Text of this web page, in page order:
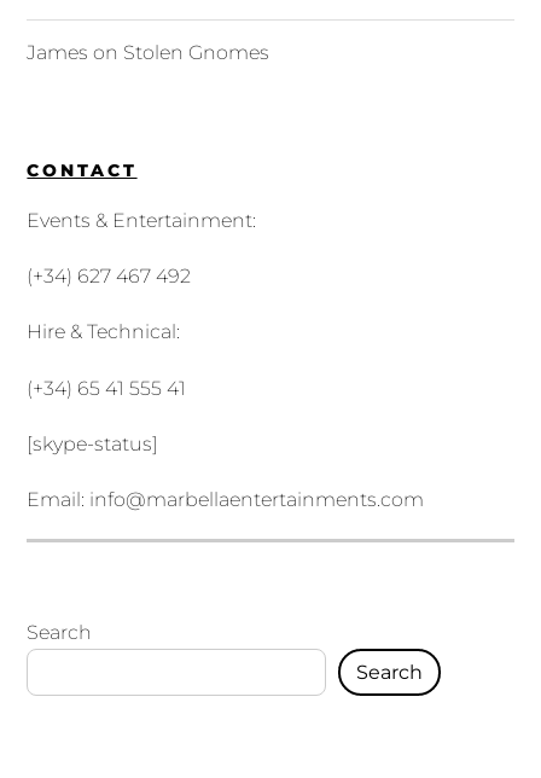
James on Stolen Gnomes
CONTACT
Events & Entertainment:
(+34) 627 467 492
Hire & Technical:
(+34) 65 41 555 41
[skype-status]
Email: info@marbellaentertainments.com
Search
Search